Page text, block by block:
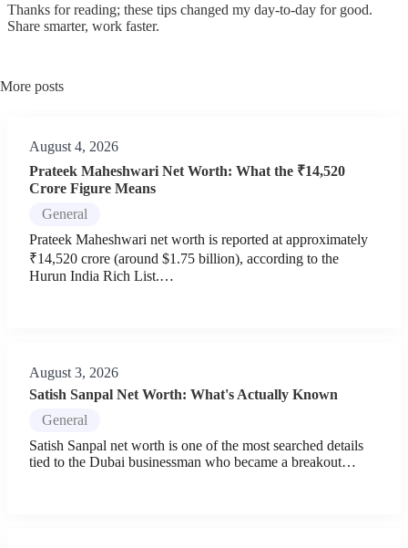
Thanks for reading; these tips changed my day-to-day for good.
Share smarter, work faster.
More posts
August 4, 2026
Prateek Maheshwari Net Worth: What the ₹14,520
Crore Figure Means
General
Prateek Maheshwari net worth is reported at approximately
₹14,520 crore (around $1.75 billion), according to the
Hurun India Rich List.…
August 3, 2026
Satish Sanpal Net Worth: What's Actually Known
General
Satish Sanpal net worth is one of the most searched details
tied to the Dubai businessman who became a breakout…